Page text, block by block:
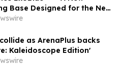
Base Designed for the Next
Personalized Skincare
as ArenaPlus backs
Kaleidoscope Edition'